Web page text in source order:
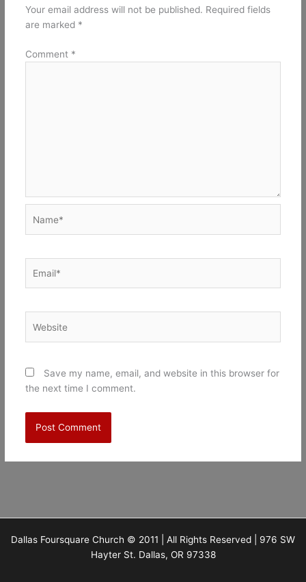
Your email address will not be published. Required fields
are marked *
Comment *
Save my name, email, and website in this browser for
the next time I comment.
Dallas Foursquare Church © 2011 | All Rights Reserved | 976 SW
Hayter St. Dallas, OR 97338